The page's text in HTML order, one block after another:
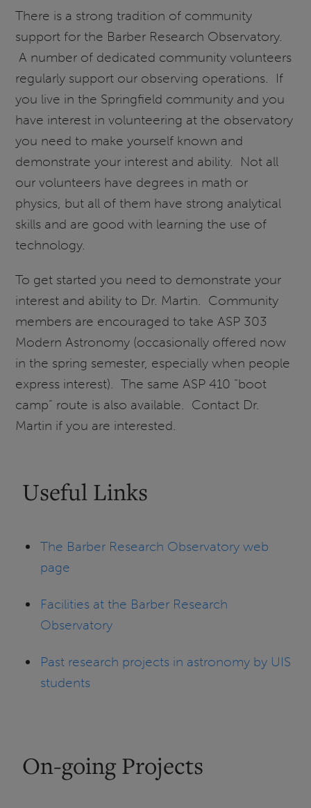
There is a strong tradition of community
support for the Barber Research Observatory.
A number of dedicated community volunteers
regularly support our observing operations. If
you live in the Springfield community and you
have interest in volunteering at the observatory
you need to make yourself known and
demonstrate your interest and ability. Not all
our volunteers have degrees in math or
physics, but all of them have strong analytical
skills and are good with learning the use of
technology.
To get started you need to demonstrate your
interest and ability to Dr. Martin. Community
members are encouraged to take ASP 303
Modern Astronomy (occasionally offered now
in the spring semester, especially when people
express interest). The same ASP 410 “boot
camp” route is also available. Contact Dr.
Martin if you are interested.
Useful Links
The Barber Research Observatory web
page
Facilities at the Barber Research
Observatory
Past research projects in astronomy by UIS
students
On-going Projects